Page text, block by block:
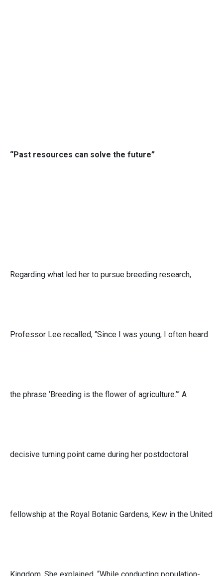
“Past resources can solve the future”
Regarding what led her to pursue breeding research,
Professor Lee recalled, “Since I was young, I often heard
the phrase ‘Breeding is the flower of agriculture.’” A
decisive turning point came during her postdoctoral
fellowship at the Royal Botanic Gardens, Kew in the United